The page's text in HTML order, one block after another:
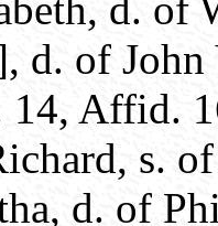
d. of
d. of
14, Affid.
s.
d. of